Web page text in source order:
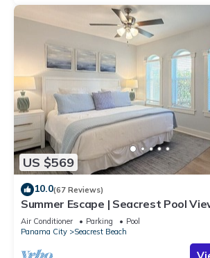
US $569
10.0(67 Reviews)
Summer Escape | Seacrest Pool
Air Conditioner Parking
Pool
Panama City
Seacrest Beach